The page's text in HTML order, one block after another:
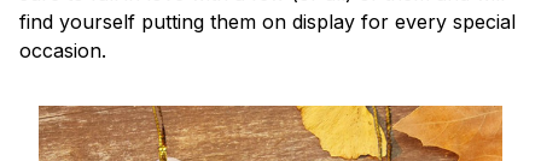
find yourself putting them on display for every special
occasion.